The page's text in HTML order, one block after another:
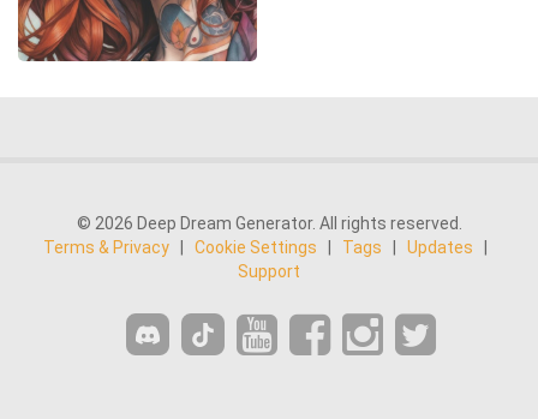
© 2026 Deep Dream Generator. All rights reserved.
Terms & Privacy
Cookie Settings Tags Updates
Support